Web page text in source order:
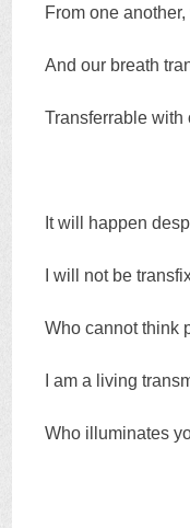
From one
And our breath
Transferrable
It will happen
I will not be
Who cannot think
I am a living
Who illuminates